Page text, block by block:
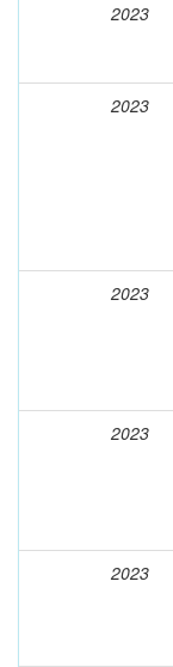
2023
2023
2023
2023
2023